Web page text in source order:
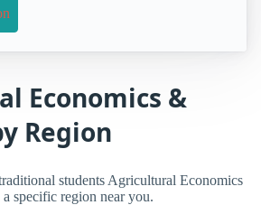
Economics &
Region
students Agricultural Economics
specific region near you.